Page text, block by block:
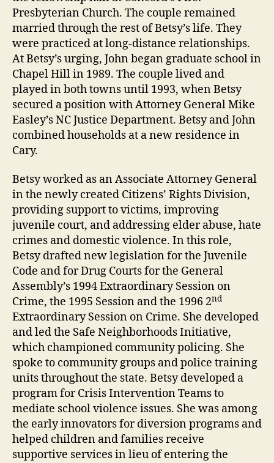
Presbyterian Church. The couple remained
married through the rest of Betsy’s life. They
were practiced at long-distance relationships.
At Betsy’s urging, John began graduate school in
Chapel Hill in 1989. The couple lived and
played in both towns until 1993, when Betsy
secured a position with Attorney General Mike
Easley’s NC Justice Department. Betsy and John
combined households at a new residence in
Cary.
Betsy worked as an Associate Attorney General
in the newly created Citizens’ Rights Division,
providing support to victims, improving
juvenile court, and addressing elder abuse, hate
crimes and domestic violence. In this role,
Betsy drafted new legislation for the Juvenile
Code and for Drug Courts for the General
Assembly’s 1994 Extraordinary Session on
Crime, the 1995 Session and the 1996 2nd
Extraordinary Session on Crime. She developed
and led the Safe Neighborhoods Initiative,
which championed community policing. She
spoke to community groups and police training
units throughout the state. Betsy developed a
program for Crisis Intervention Teams to
mediate school violence issues. She was among
the early innovators for diversion programs and
helped children and families receive
supportive services in lieu of entering the